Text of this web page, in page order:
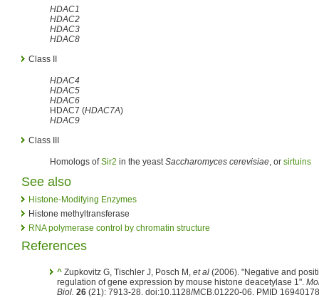
HDAC1
HDAC2
HDAC3
HDAC8
Class II
HDAC4
HDAC5
HDAC6
HDAC7 (HDAC7A)
HDAC9
Class III
Homologs ofSir2 in the yeastSaccharomyces cerevisiae, or sirtuins
See also
Histone-Modifying Enzymes
Histone methyltransferase
RNA polymerase control by chromatin structure
References
^ Zupkovitz G, Tischler J, Posch M, et al (2006). "Negative and
regulation of gene expression by mouse histone deacetylase 1".
Biol. 26 (21): 7913-28. doi:10.1128/MCB.01220-06. PMID